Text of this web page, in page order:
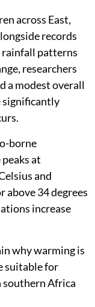
across East,
records
rainfall patterns
researchers
a modest overall
significantly
borne
at
and
above 34 degrees
increase
why warming is
suitable for
Africa